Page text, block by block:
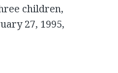
children,
27, 1995,